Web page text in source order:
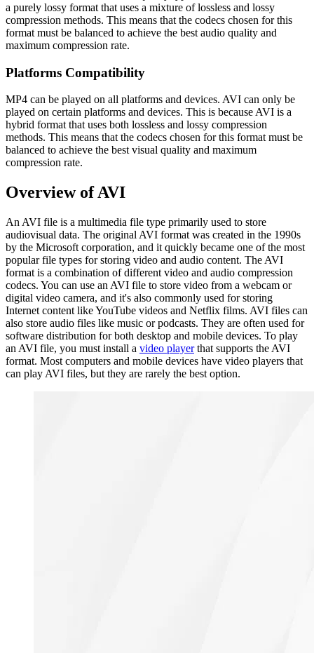
a purely lossy format that uses a mixture of lossless and lossy
compression methods. This means that the codecs chosen for this
format must be balanced to achieve the best audio quality and
maximum compression rate.
Platforms Compatibility
MP4 can be played on all platforms and devices. AVI can only be
played on certain platforms and devices. This is because AVI is a
hybrid format that uses both lossless and lossy compression
methods. This means that the codecs chosen for this format must be
balanced to achieve the best visual quality and maximum
compression rate.
Overview of AVI
An AVI file is a multimedia file type primarily used to store
audiovisual data. The original AVI format was created in the 1990s
by the Microsoft corporation, and it quickly became one of the most
popular file types for storing video and audio content. The AVI
format is a combination of different video and audio compression
codecs. You can use an AVI file to store video from a webcam or
digital video camera, and it's also commonly used for storing
Internet content like YouTube videos and Netflix films. AVI files can
also store audio files like music or podcasts. They are often used for
software distribution for both desktop and mobile devices. To play
an AVI file, you must install a video playerthat supports the AVI
format. Most computers and mobile devices have video players that
can play AVI files, but they are rarely the best option.